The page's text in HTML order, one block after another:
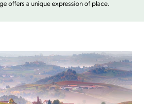
offers a unique expression of place.